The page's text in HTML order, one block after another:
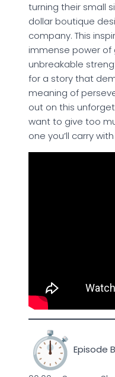
turning their small
dollar boutique
company. This
immense power of
unbreakable
for a story that
meaning of
out on this
want to give too
one you’ll carry
Episode